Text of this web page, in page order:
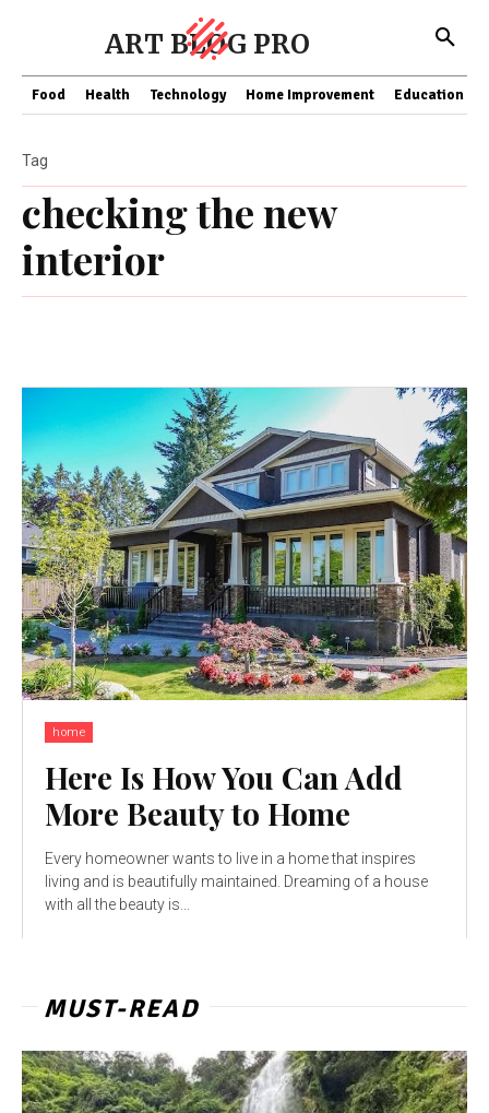
ART BLOG PRO
Food Health Technology Home Improvement Education
checking the new
interior
Tag
home
Here Is How You Can Add
More Beauty to Home
Every homeowner wants to live in a home that inspires
living and is beautifully maintained. Dreaming of a house
with all the beauty is...
MUST-READ